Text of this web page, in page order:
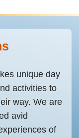
unique day
activities to
way. We are
avid
of